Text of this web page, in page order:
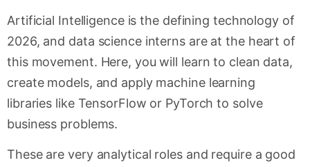
Artificial Intelligence is the defining technology of
2026, and data science interns are at the heart of
this movement. Here, you will learn to clean data,
create models, and apply machine learning
libraries like TensorFlow or PyTorch to solve
business problems.
These are very analytical roles and require a good